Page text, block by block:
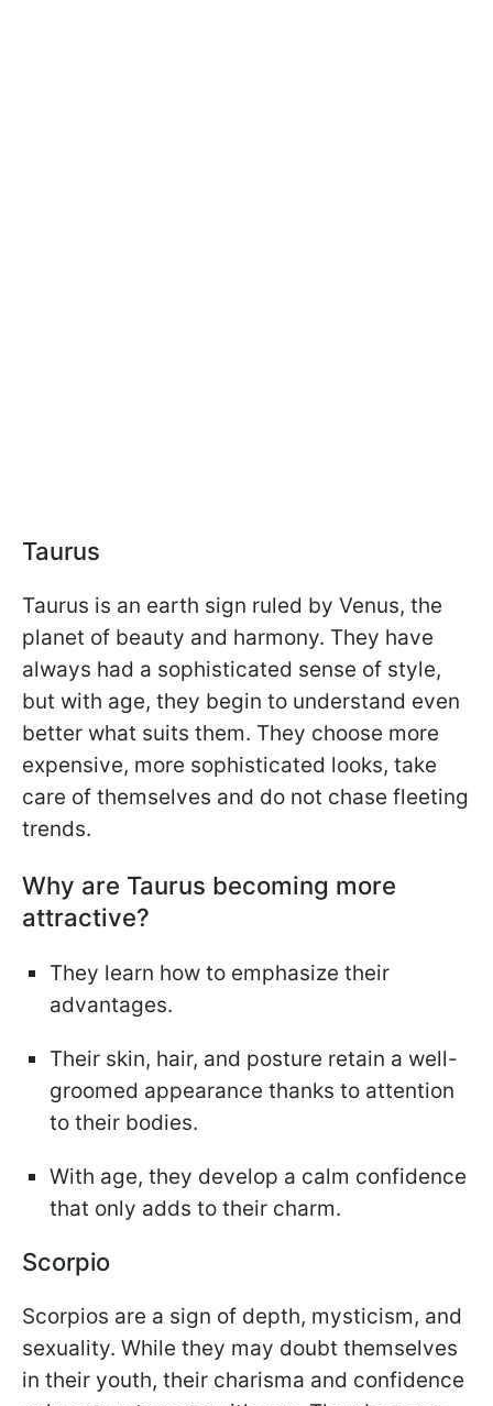
Taurus
Taurus is an earth sign ruled by Venus, the
planet of beauty and harmony. They have
always had a sophisticated sense of style,
but with age, they begin to understand even
better what suits them. They choose more
expensive, more sophisticated looks, take
care of themselves and do not chase fleeting
trends.
Why are Taurus becoming more
attractive?
They learn how to emphasize their
advantages.
Their skin, hair, and posture retain a well-
groomed appearance thanks to attention
to their bodies.
With age, they develop a calm confidence
that only adds to their charm.
Scorpio
Scorpios are a sign of depth, mysticism, and
sexuality. While they may doubt themselves
in their youth, their charisma and confidence